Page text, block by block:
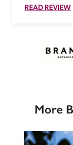
READ REVIEW
More